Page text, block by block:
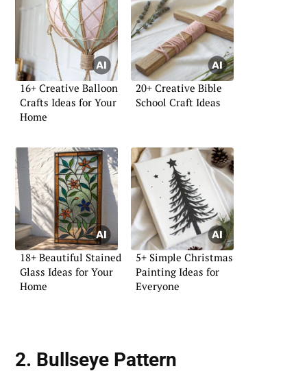
16+ Creative Balloon
Crafts Ideas for Your
Home
20+ Creative Bible
School Craft Ideas
18+ Beautiful Stained
Glass Ideas for Your
Home
5+ Simple Christmas
Painting Ideas for
Everyone
2. Bullseye Pattern